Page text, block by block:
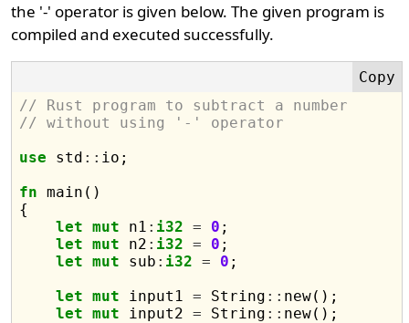
the '-' operator is given below. The given program is
compiled and executed successfully.
// Rust program to subtract a number
// without using '-' operator
use std :: io;
fn main()
{
let mut n1 : i32 = 0 ;
let mut n2 : i32 = 0 ;
let mut sub : i32 = 0 ;
let mut input1 = String :: new();
let mut input2 = String :: new();